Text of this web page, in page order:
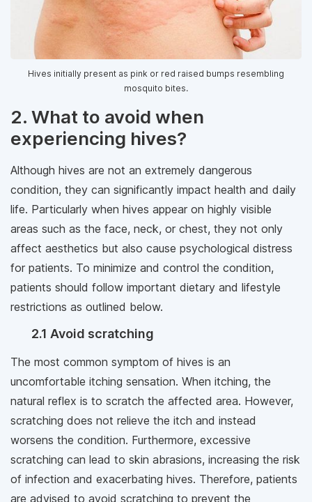
Hives initially present as pink or red raised bumps resembling
mosquito bites.
2. What to avoid when
experiencing hives?
Although hives are not an extremely dangerous
condition, they can significantly impact health and daily
life. Particularly when hives appear on highly visible
areas such as the face, neck, or chest, they not only
affect aesthetics but also cause psychological distress
for patients. To minimize and control the condition,
patients should follow important dietary and lifestyle
restrictions as outlined below.
2.1 Avoid scratching
The most common symptom of hives is an
uncomfortable itching sensation. When itching, the
natural reflex is to scratch the affected area. However,
scratching does not relieve the itch and instead
worsens the condition. Furthermore, excessive
scratching can lead to skin abrasions, increasing the risk
of infection and exacerbating hives. Therefore, patients
are advised to avoid scratching to prevent the